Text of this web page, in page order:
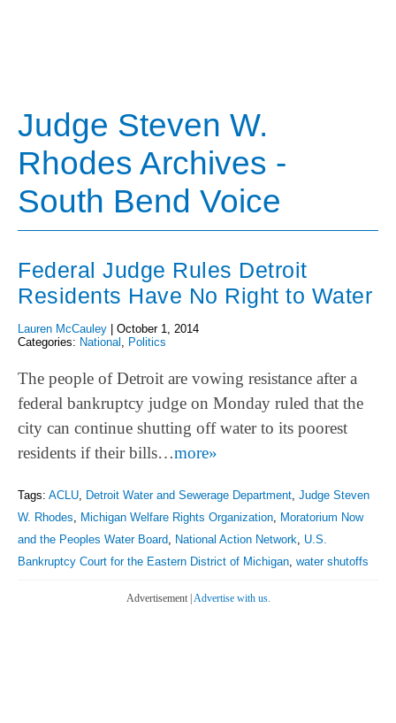
Judge Steven W.
Rhodes Archives -
South Bend Voice
Federal Judge Rules Detroit
Residents Have No Right to Water
Lauren McCauley
October 1, 2014
Categories: National , Politics
The people of Detroit are vowing resistance after a
federal bankruptcy judge on Monday ruled that the
city can continue shutting off water to its poorest
residents if their bills…more»
Tags: ACLU Detroit Water and Sewerage Department Judge Steven
W. Rhodes
Michigan Welfare Rights Organization Moratorium Now
and the Peoples Water Board National Action Network
U.S.
Bankruptcy Court for the Eastern District of Michigan water shutoffs
Advertisement | Advertise with us.